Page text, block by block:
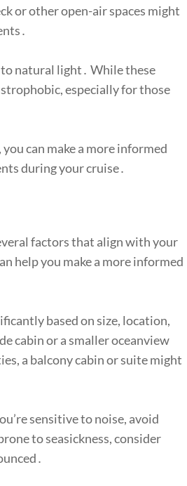
or other open-air spaces might
natural light․ While these
especially for those
can make a more informed
during your cruise․
factors that align with your
help you make a more informed
based on size, location,
cabin or a smaller oceanview
a balcony cabin or suite might
sensitive to noise, avoid
to seasickness, consider